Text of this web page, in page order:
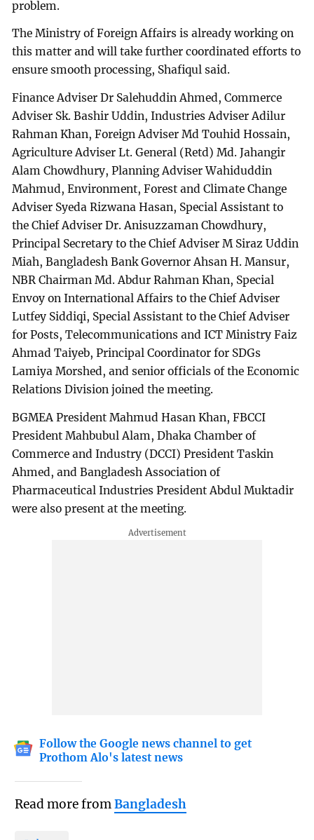
problem.
The Ministry of Foreign Affairs is already working on
this matter and will take further coordinated efforts to
ensure smooth processing, Shafiqul said.
Finance Adviser Dr Salehuddin Ahmed, Commerce
Adviser Sk. Bashir Uddin, Industries Adviser Adilur
Rahman Khan, Foreign Adviser Md Touhid Hossain,
Agriculture Adviser Lt. General (Retd) Md. Jahangir
Alam Chowdhury, Planning Adviser Wahiduddin
Mahmud, Environment, Forest and Climate Change
Adviser Syeda Rizwana Hasan, Special Assistant to
the Chief Adviser Dr. Anisuzzaman Chowdhury,
Principal Secretary to the Chief Adviser M Siraz Uddin
Miah, Bangladesh Bank Governor Ahsan H. Mansur,
NBR Chairman Md. Abdur Rahman Khan, Special
Envoy on International Affairs to the Chief Adviser
Lutfey Siddiqi, Special Assistant to the Chief Adviser
for Posts, Telecommunications and ICT Ministry Faiz
Ahmad Taiyeb, Principal Coordinator for SDGs
Lamiya Morshed, and senior officials of the Economic
Relations Division joined the meeting.
BGMEA President Mahmud Hasan Khan, FBCCI
President Mahbubul Alam, Dhaka Chamber of
Commerce and Industry (DCCI) President Taskin
Ahmed, and Bangladesh Association of
Pharmaceutical Industries President Abdul Muktadir
were also present at the meeting.
Follow the Google news channel to get
Prothom Alo's latest news
Read more fromBangladesh